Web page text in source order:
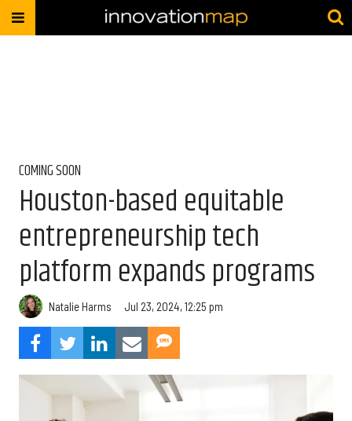
COMING SOON
Houston-based equitable
entrepreneurship tech
platform expands programs
Natalie Harms Jul 23, 2024, 12:25 pm